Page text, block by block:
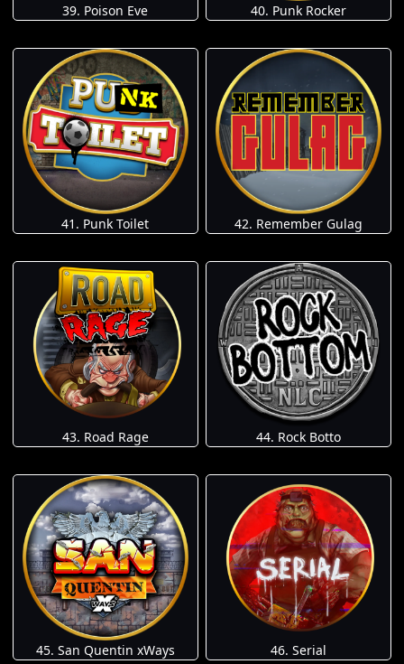
39. Poison Eve 40. Punk Rocker
41. Punk Toilet 42. Remember Gulag
43. Road Rage 44. Rock Botto
45. San Quentin xWays 46. Serial